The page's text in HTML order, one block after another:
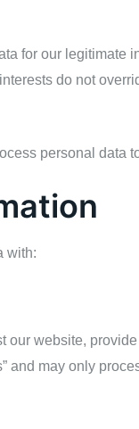
for our legitimate
do not
personal data
with:
our website,
and may only